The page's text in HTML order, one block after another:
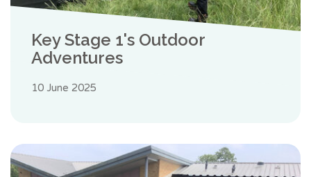
Key Stage 1's Outdoor
Adventures
10 June 2025